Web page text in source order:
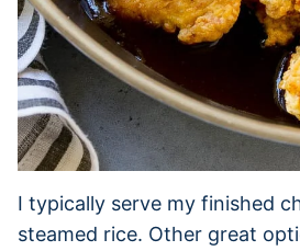
I typically serve my finished
steamed rice. Other great